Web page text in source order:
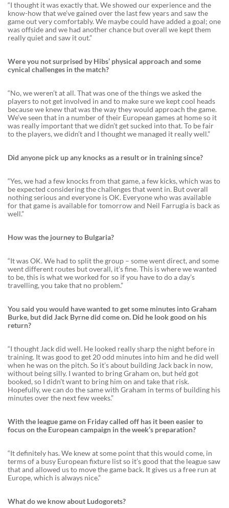
“I thought it was exactly that. We showed our experience and the
know-how that we’ve gained over the last few years and saw the
game out very comfortably. We maybe could have added a goal; one
was offside and we had another chance but overall we kept them
really quiet and saw it out.”
Were you not surprised by Hibs’ physical approach and some
cynical challenges in the match?
“No, we weren’t at all. That was one of the things we asked the
players to not get involved in and to make sure we kept cool heads
because we knew that was the way they would approach the game.
We’ve seen that in a number of their European games at home so it
was really important that we didn’t get sucked into that. To be fair
to the players, we didn’t and I thought we managed it really well.”
Did anyone pick up any knocks as a result or in training since?
“Yes, we had a few knocks from that game, a few kicks, which was to
be expected considering the challenges that went in. But overall
nothing serious and everyone is OK. Everyone who was available
for that game is available for tomorrow and Neil Farrugia is back as
well.”
How was the journey to Bulgaria?
“It was OK. We had to split the group – some went direct, and some
went different routes but overall, it’s fine. This is where we wanted
to be, this is what we worked for so if you have to do a day’s
travelling, you take that no problem.”
You said you would have wanted to get some minutes into Graham
Burke, but did Jack Byrne did come on. Did he look good on his
return?
“I thought Jack did well. He looked really sharp the night before in
training. It was good to get 20 odd minutes into him and he did well
when he was on the pitch. So it’s about building Jack back in now,
without being silly. I wanted to bring Graham on, but he’d got
booked, so I didn’t want to bring him on and take that risk.
Hopefully, we can do the same with Graham in terms of building his
minutes over the next few weeks.”
With the league game on Friday called off has it been easier to
focus on the European campaign in the week’s preparation?
“It definitely has. We knew at some point that this would come, in
terms of a busy European fixture list so it’s good that the league saw
that and allowed us to move the game back. It gives us a free run at
Europe, which is always nice.”
What do we know about Ludogorets?